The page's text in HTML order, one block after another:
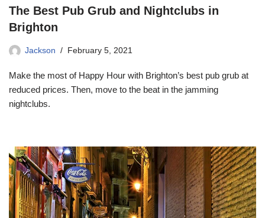
The Best Pub Grub and Nightclubs in
Brighton
Jackson February 5, 2021
Make the most of Happy Hour with Brighton’s best pub grub at
reduced prices. Then, move to the beat in the jamming
nightclubs.